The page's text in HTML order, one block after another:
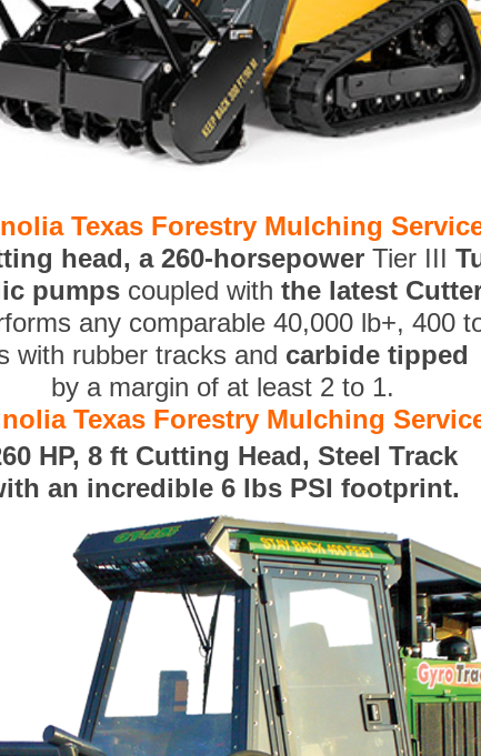
Texas Forestry Mulching
head, a 260-horsepowerTier III
pumps coupled with the latest
any comparable 40,000 lb+, 400
with rubber tracks and carbide tipped
by a margin of at least 2 to 1.
Texas Forestry Mulching
HP, 8 ft Cutting Head, Steel Track
an incredible 6 lbs PSI footprint.